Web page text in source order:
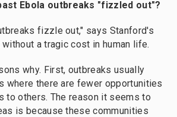
Ebola outbreaks "fizzled out"?
fizzle out," says Stanford's
a tragic cost in human life.
why. First, outbreaks usually
where there are fewer opportunities
to others. The reason it seems to
is because these communities